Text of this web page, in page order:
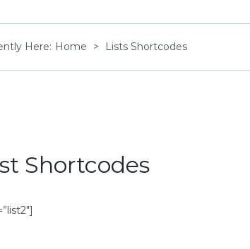
Here: Home > Lists Shortcodes
Shortcodes